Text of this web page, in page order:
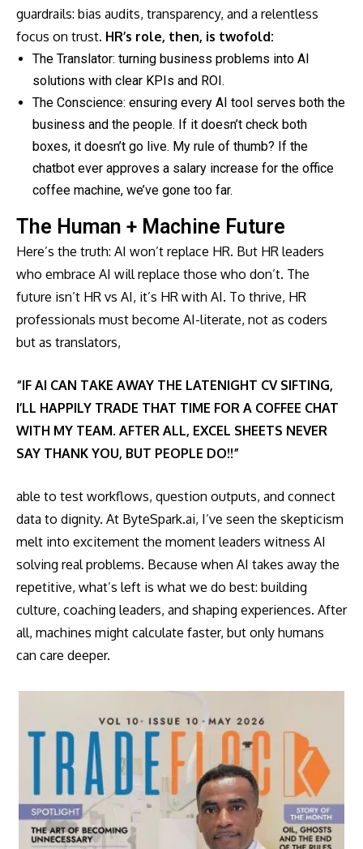
guardrails: bias audits, transparency, and a relentless
focus on trust. HR’s role, then, is twofold:
The Translator: turning business problems into AI
solutions with clear KPIs and ROI.
The Conscience: ensuring every AI tool serves both the
business and the people. If it doesn’t check both
boxes, it doesn’t go live. My rule of thumb? If the
chatbot ever approves a salary increase for the office
coffee machine, we’ve gone too far.
The Human + Machine Future
Here’s the truth: AI won’t replace HR. But HR leaders
who embrace AI will replace those who don’t. The
future isn’t HR vs AI, it’s HR with AI. To thrive, HR
professionals must become AI-literate, not as coders
but as translators,
“IF AI CAN TAKE AWAY THE LATENIGHT CV SIFTING,
I’LL HAPPILY TRADE THAT TIME FOR A COFFEE CHAT
WITH MY TEAM. AFTER ALL, EXCEL SHEETS NEVER
SAY THANK YOU, BUT PEOPLE DO!!”
able to test workflows, question outputs, and connect
data to dignity. At ByteSpark.ai, I’ve seen the skepticism
melt into excitement the moment leaders witness AI
solving real problems. Because when AI takes away the
repetitive, what’s left is what we do best: building
culture, coaching leaders, and shaping experiences. After
all, machines might calculate faster, but only humans
can care deeper.